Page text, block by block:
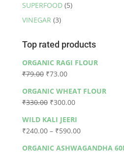
SUPERFOOD (5)
VINEGAR (3)
Top rated products
ORGANIC RAGI FLOUR
₹79.00 Original
was:
₹79.00.
₹73.00Current
is:
₹73.00.
ORGANIC WHEAT FLOUR
₹330.00 Original
was:
₹330.00.
₹300.00Current
is:
₹300.00.
WILD KALI JEERI
₹240.00 – ₹590.00Price
ORGANIC ASHWAGANDHA